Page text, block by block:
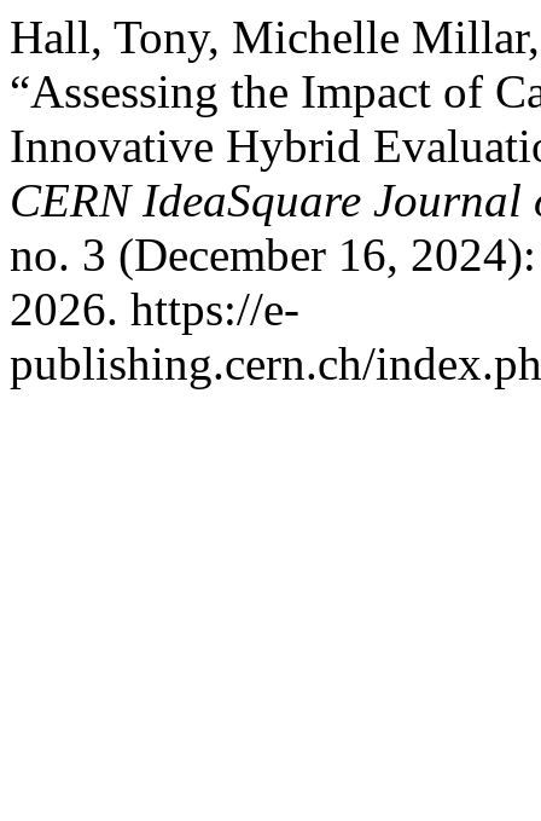
Hall, Tony, Michelle Millar,
“Assessing the Impact of
Innovative Hybrid
CERN IdeaSquare
no. 3 (December 16,
2026. https://e-
publishing.cern.ch/